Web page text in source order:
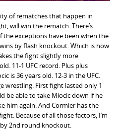
of rematches that happen in
will win the rematch. There’s
the exceptions have been when the
by flash knockout. Which is how
the fight slightly more
11-1 UFC record. Plus plus
is 36 years old. 12-3 in the UFC.
wrestling. First fight lasted only 1
be able to take Miocic down if he
him again. And Cormier has the
Because of all those factors, I’m
2nd round knockout.